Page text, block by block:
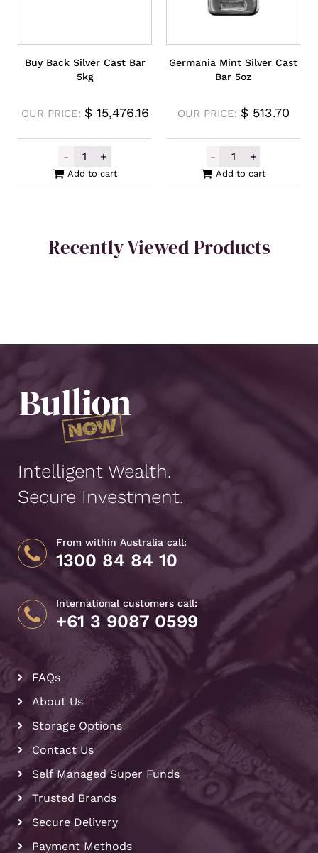
Buy Back Silver Cast Bar
5kg
OUR PRICE: $15,476.16
-
Buy Back Silver Cast Bar 5kg quantity
+
Add to cart
Germania Mint Silver Cast
Bar 5oz
OUR PRICE: $513.70
-
Germania
+
Add to cart
Recently Viewed Products
Intelligent Wealth.
Secure Investment.
From within Australia call:
1300 84 84 10
International customers call:
+61 3 9087 0599
FAQs
About Us
Storage Options
Contact Us
Self Managed Super Funds
Trusted Brands
Secure Delivery
Payment Methods